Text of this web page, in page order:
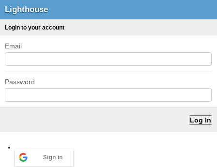
Lighthouse
Login to your account
Email
Password
Sign in